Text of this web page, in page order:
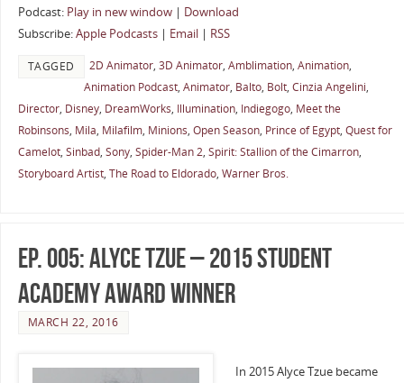
Podcast: Play in new window| Download
Subscribe:Apple Podcasts| Email| RSS
TAGGED 2D Animator, 3D Animator, Amblimation, Animation,
Animation Podcast, Animator, Balto, Bolt, Cinzia Angelini,
Director, Disney, DreamWorks, Illumination, Indiegogo, Meet the
Robinsons, Mila, Milafilm, Minions, Open Season, Prince of Egypt, Quest for
Camelot, Sinbad, Sony, Spider-Man 2, Spirit: Stallion of the Cimarron,
Storyboard Artist, The Road to Eldorado, Warner Bros.
Ep. 005: Alyce Tzue – 2015 Student
Academy Award Winner
MARCH 22, 2016
In 2015 Alyce Tzue became